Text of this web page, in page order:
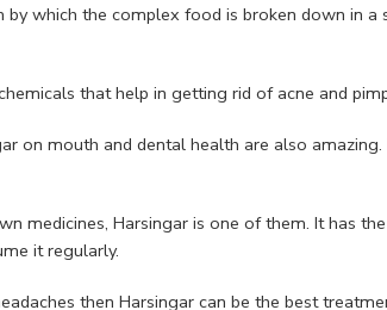
which the complex food is broken down in a
that help in getting rid of acne and
on mouth and dental health are also
medicines, Harsingar is one of them. It has
it regularly.
then Harsingar can be the best